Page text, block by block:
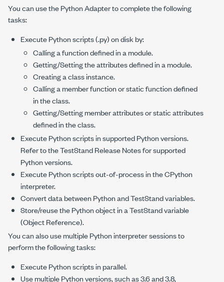
You can use the Python Adapter to complete the following
tasks:
Execute Python scripts (.py) on disk by:
Calling a function defined in a module.
Getting/Setting the attributes defined in a module.
Creating a class instance.
Calling a member function or static function defined
in the class.
Getting/Setting member attributes or static attributes
defined in the class.
Execute Python scripts in supported Python versions.
Refer to the TestStand Release Notes for supported
Python versions.
Execute Python scripts out-of-process in the CPython
interpreter.
Convert data between Python and TestStand variables.
Store/reuse the Python object in a TestStand variable
(Object Reference).
You can also use multiple Python interpreter sessions to
perform the following tasks:
Execute Python scripts in parallel.
Use multiple Python versions, such as 3.6 and 3.8,